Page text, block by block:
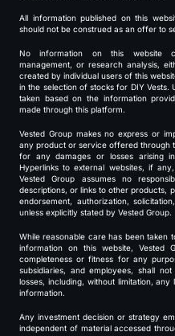
All information published on this
should not be construed as an offer to
No information on this website
management, or research analysis,
created by individual users of this
in the selection of stocks for DIY Vests.
taken based on the information
made through this platform.
Vested Group makes no express or
any product or service offered through
for any damages or losses arising
Hyperlinks to external websites, if
Vested Group assumes no
descriptions, or links to other products,
endorsement, authorization,
unless explicitly stated by Vested Group.
While reasonable care has been taken
information on this website, Vested
completeness or fitness for any
subsidiaries, and employees, shall
losses, including, without limitation,
information.
Any investment decision or strategy
independent of material accessed